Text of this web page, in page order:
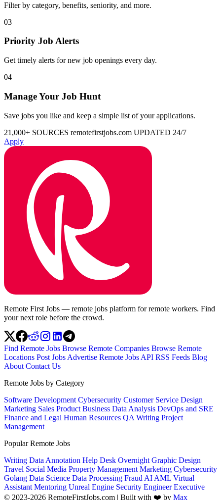
Filter by category, benefits, seniority, and more.
03
Priority Job Alerts
Get timely alerts for new job openings every day.
04
Manage Your Job Hunt
Save jobs you like and keep a simple list of your applications.
21,000+ SOURCES remotefirstjobs.com UPDATED 24/7
Apply
Remote First Jobs — remote jobs platform for remote workers. Find
your next role before the crowd.
Find Remote Jobs Browse Remote Companies Browse Remote
Locations Post Jobs Advertise Remote Jobs API RSS Feeds Blog
About Contact Us
Remote Jobs by Category
Software Development Cybersecurity Customer Service Design
Marketing Sales Product Business Data Analysis DevOps and SRE
Finance and Legal Human Resources QA Writing Project
Management
Popular Remote Jobs
Writing Data Annotation Help Desk Overnight Graphic Design
Travel Social Media Property Management Marketing Cybersecurity
Golang Data Science Data Processing Fraud AI AML Virtual
Assistant Mentoring Unreal Engine Security EngineerExecutive
© 2023-2026 RemoteFirstJobs.com | Built with ❤️ by Max